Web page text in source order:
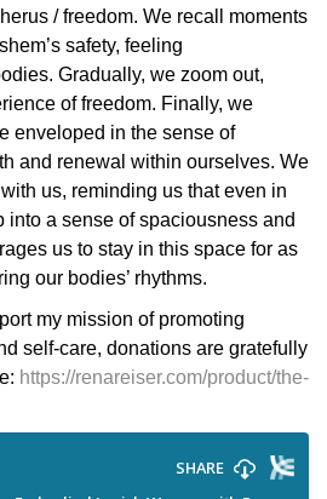
/ freedom. We recall moments
safety, feeling
Gradually, we zoom out,
of freedom. Finally, we
enveloped in the sense of
and renewal within ourselves. We
us, reminding us that even in
into a sense of spaciousness and
us to stay in this space for as
our bodies’ rhythms.
my mission of promoting
self-care, donations are gratefully
https://renareiser.com/product/the-